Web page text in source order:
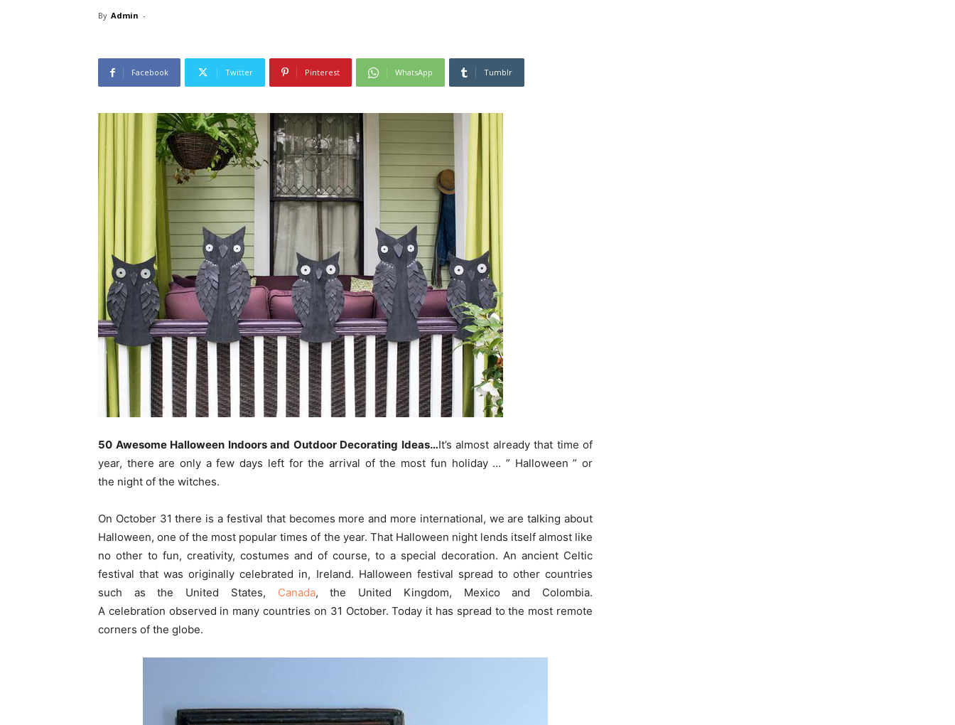
By Admin -
Facebook Twitter Pinterest WhatsApp Tumblr
50 Awesome Halloween Indoors and Outdoor Decorating Ideas…It’s almost already that time of
year, there are only a few days left for the arrival of the most fun holiday … ” Halloween ” or
the night of the witches.
On October 31 there is a festival that becomes more and more international, we are talking about
Halloween, one of the most popular times of the year. That Halloween night lends itself almost like
no other to fun, creativity, costumes and of course, to a special decoration. An ancient Celtic
festival that was originally celebrated in, Ireland. Halloween festival spread to other countries
such as the United States, Canada, the United Kingdom, Mexico and Colombia.
A celebration observed in many countries on 31 October. Today it has spread to the most remote
corners of the globe.